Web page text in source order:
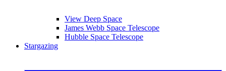
View Deep Space
James Webb Space Telescope
Hubble Space Telescope
Stargazing